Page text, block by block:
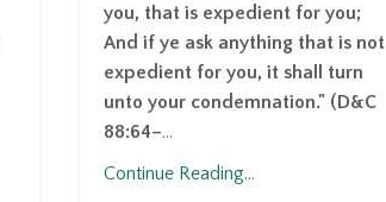
you, that is expedient for you;
And if ye ask anything that is not
expedient for you, it shall turn
unto your condemnation." (D&C
88:64–...
Continue Reading...